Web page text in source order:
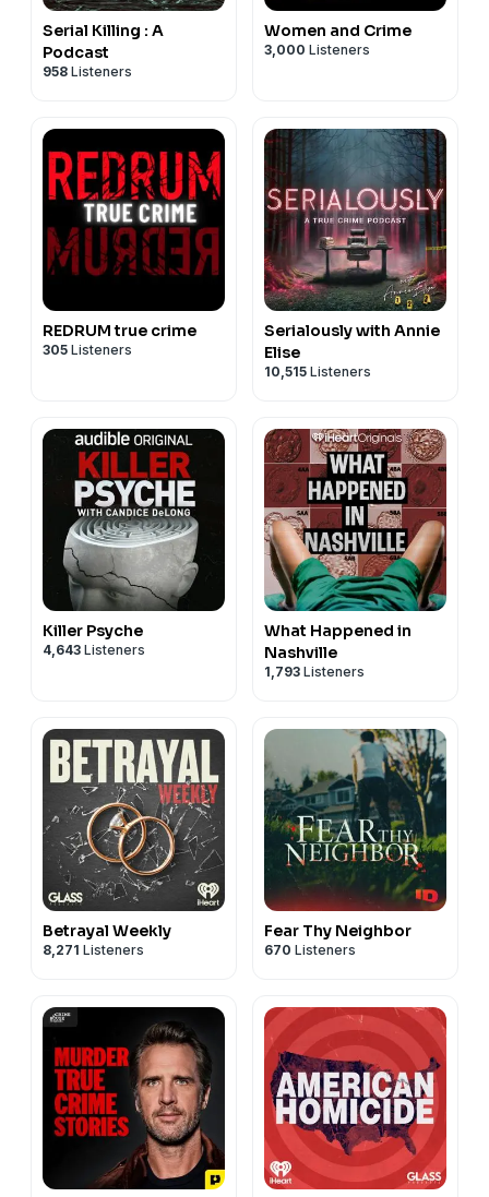
Serial Killing : A
Podcast
958 Listeners
Women and Crime
3,000 Listeners
REDRUM true crime
305 Listeners
Serialously with Annie
Elise
10,515 Listeners
Killer Psyche
4,643 Listeners
What Happened in
Nashville
1,793 Listeners
Betrayal Weekly
8,271 Listeners
Fear Thy Neighbor
670 Listeners